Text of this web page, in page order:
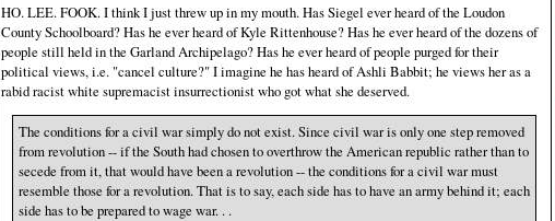
HO. LEE. FOOK. I think I just threw up in my mouth. Has Siegel ever heard of the Loudon
County Schoolboard? Has he ever heard of Kyle Rittenhouse? Has he ever heard of the dozens of
people still held in the Garland Archipelago? Has he ever heard of people purged for their
political views, i.e. "cancel culture?" I imagine he has heard of Ashli Babbit; he views her as a
rabid racist white supremacist insurrectionist who got what she deserved.
The conditions for a civil war simply do not exist. Since civil war is only one step removed
from revolution -- if the South had chosen to overthrow the American republic rather than to
secede from it, that would have been a revolution -- the conditions for a civil war must
resemble those for a revolution. That is to say, each side has to have an army behind it; each
side has to be prepared to wage war. . .